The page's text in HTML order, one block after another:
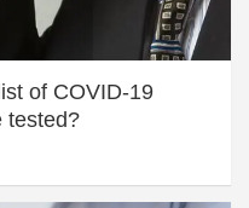
of COVID-19
tested?